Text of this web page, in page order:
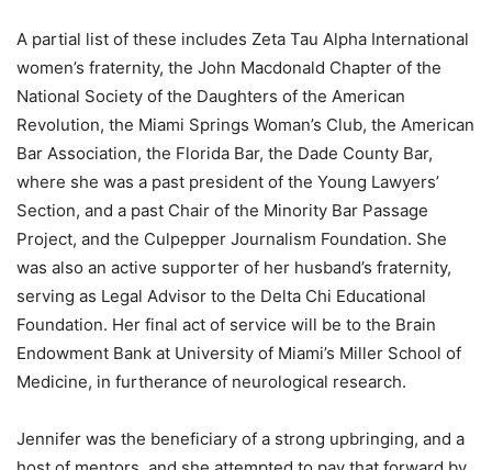
A partial list of these includes Zeta Tau Alpha International
women’s fraternity, the John Macdonald Chapter of the
National Society of the Daughters of the American
Revolution, the Miami Springs Woman’s Club, the American
Bar Association, the Florida Bar, the Dade County Bar,
where she was a past president of the Young Lawyers’
Section, and a past Chair of the Minority Bar Passage
Project, and the Culpepper Journalism Foundation. She
was also an active supporter of her husband’s fraternity,
serving as Legal Advisor to the Delta Chi Educational
Foundation. Her final act of service will be to the Brain
Endowment Bank at University of Miami’s Miller School of
Medicine, in furtherance of neurological research.
Jennifer was the beneficiary of a strong upbringing, and a